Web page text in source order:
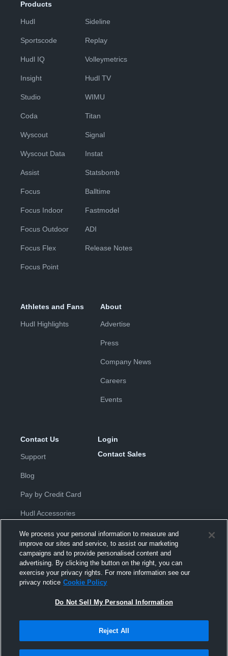
Products
Hudl
Sportscode
Hudl IQ
Insight
Studio
Coda
Wyscout
Wyscout Data
Assist
Focus
Focus Indoor
Focus Outdoor
Focus Flex
Focus Point
Sideline
Replay
Volleymetrics
Hudl TV
WIMU
Titan
Signal
Instat
Statsbomb
Balltime
Fastmodel
ADI
Release Notes
Athletes and Fans
Hudl Highlights
About
Advertise
Press
Company News
Careers
Events
Contact Us
Support
Blog
Pay by Credit Card
Hudl Accessories
Login
Contact Sales
Privacy Policy |Terms & Conditions
Agreement |Do Not Sell or Share My Personal Information
Hudl is a product and service of Hudl, Inc. All text and design © 2007-
Modern Slavery Statement•京ICP备19028463号-2•京ICP备19028463
Transparency in Coverage
We process your personal information to measure and
improve our sites and service, to assist our marketing
campaigns and to provide personalised content and
advertising. By clicking the button on the right, you can
exercise your privacy rights. For more information see our
privacy notice Cookie Policy
Do Not Sell My Personal Information
Reject All